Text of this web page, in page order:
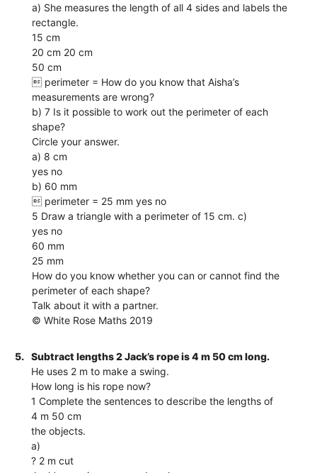
a) She measures the length of all 4 sides and labels the
rectangle.
15 cm
20 cm 20 cm
50 cm
 perimeter = How do you know that Aisha’s
measurements are wrong?
b) 7 Is it possible to work out the perimeter of each
shape?
Circle your answer.
a) 8 cm
yes no
b) 60 mm
 perimeter = 25 mm yes no
5 Draw a triangle with a perimeter of 15 cm. c)
yes no
60 mm
25 mm
How do you know whether you can or cannot find the
perimeter of each shape?
Talk about it with a partner.
© White Rose Maths 2019
5.
Subtract lengths 2 Jack’s rope is 4 m 50 cm long.
He uses 2 m to make a swing.
How long is his rope now?
1 Complete the sentences to describe the lengths of
4 m 50 cm
the objects.
a)
? 2 m cut